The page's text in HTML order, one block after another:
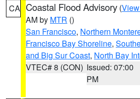
CA Coastal Flood Advisory (
AM by MTR ()
San Francisco, Northern
Francisco Bay Shoreline,
and Big Sur Coast, North Bay
VTEC# 8 (CON) Issued: 07:00
PM